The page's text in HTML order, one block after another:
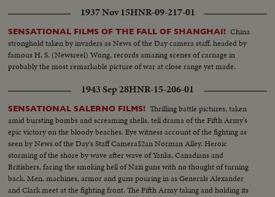
1937 Nov 15HNR-09-217-01
SENSATIONAL FILMS OF THE FALL OF SHANGHAI! China
stronghold taken by invaders as News of the Day camera staff, headed by
famous H. S. (Newsreel) Wong, records amazing scenes of carnage in
probably the most remarkable picture of war at close range yet made.
1943 Sep 28HNR-15-206-01
SENSATIONAL SALERNO FILMS! Thrilling battle pictures, taken
amid bursting bombs and screaming shells, tell drama of the Fifth Army's
epic victory on the bloody beaches. Eye witness account of the fighting as
seen by News of the Day's Staff Camera$2an Norman Alley. Heroic
storming of the shore by wave after wave of Yanks, Canadians and
Britishers, facing the smoking hell of Nazi guns with no thought of turning
back. Men, machines, armor and guns pouring in as Generals Alexander
and Clark meet at the fighting front. The Fifth Army taking and holding its